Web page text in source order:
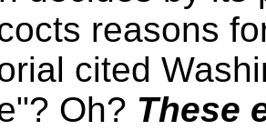
reasons
cited
Oh? These